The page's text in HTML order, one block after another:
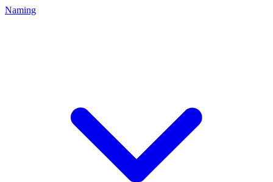
Naming